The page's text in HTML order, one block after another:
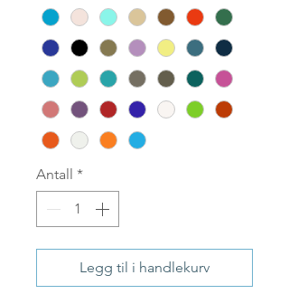
Antall *
Legg til i handlekurv